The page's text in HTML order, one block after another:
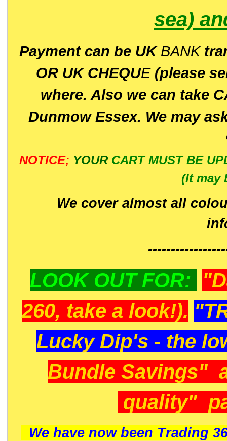
sea)
Payment can be UK BANK
OR UK CHEQUE(please
where. Also we can take
Dunmow Essex. We may
NOTICE; YOUR CART MUST BE
(It may
We cover almost all
LOOK OUT FOR:
260, take a look!).
Lucky Dip's - the
Bundle Savings"
quality"
We have now been Trading